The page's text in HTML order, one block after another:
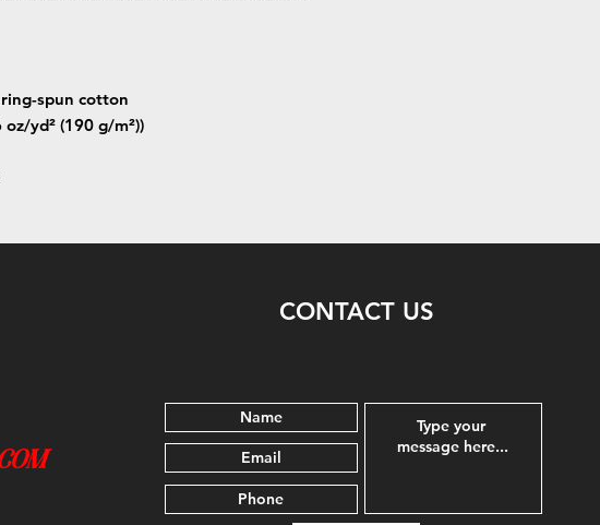
spun cotton
yd² (190 g/m²))
CONTACT US